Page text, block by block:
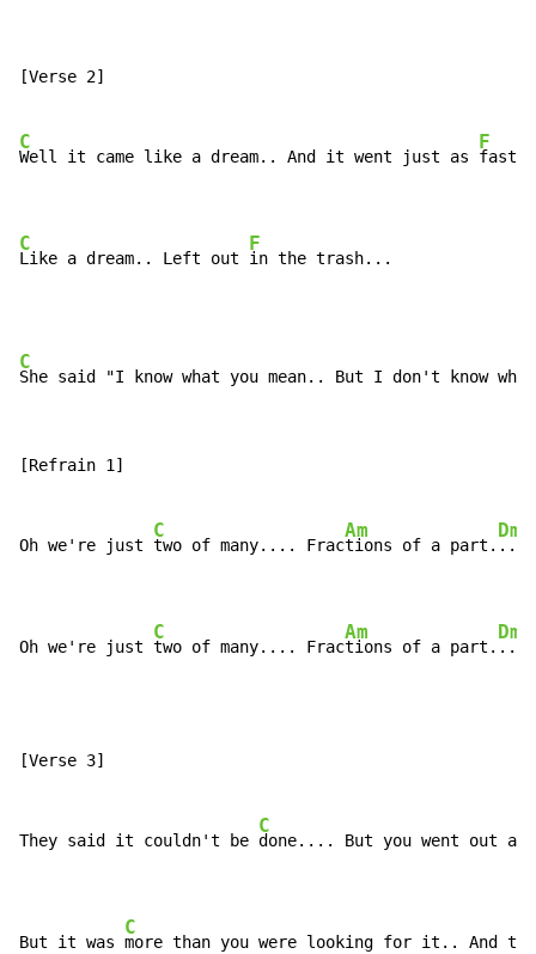
[Verse 2]
C
Well it came like a dream.. And it went just as
F
C
Like a dream.. Left out
F
in the trash...
C
She said "I know what you mean.. But I don't know
[Refrain 1]
Oh we're just
C
two of many.... Frac
Am
tions of a part.
Dm
...
Oh we're just
C
two of many.... Frac
Am
tions of a part.
Dm
...
[Verse 3]
They said it couldn't be
C
done.... But you went out
But it was
C
more than you were looking for it.. And